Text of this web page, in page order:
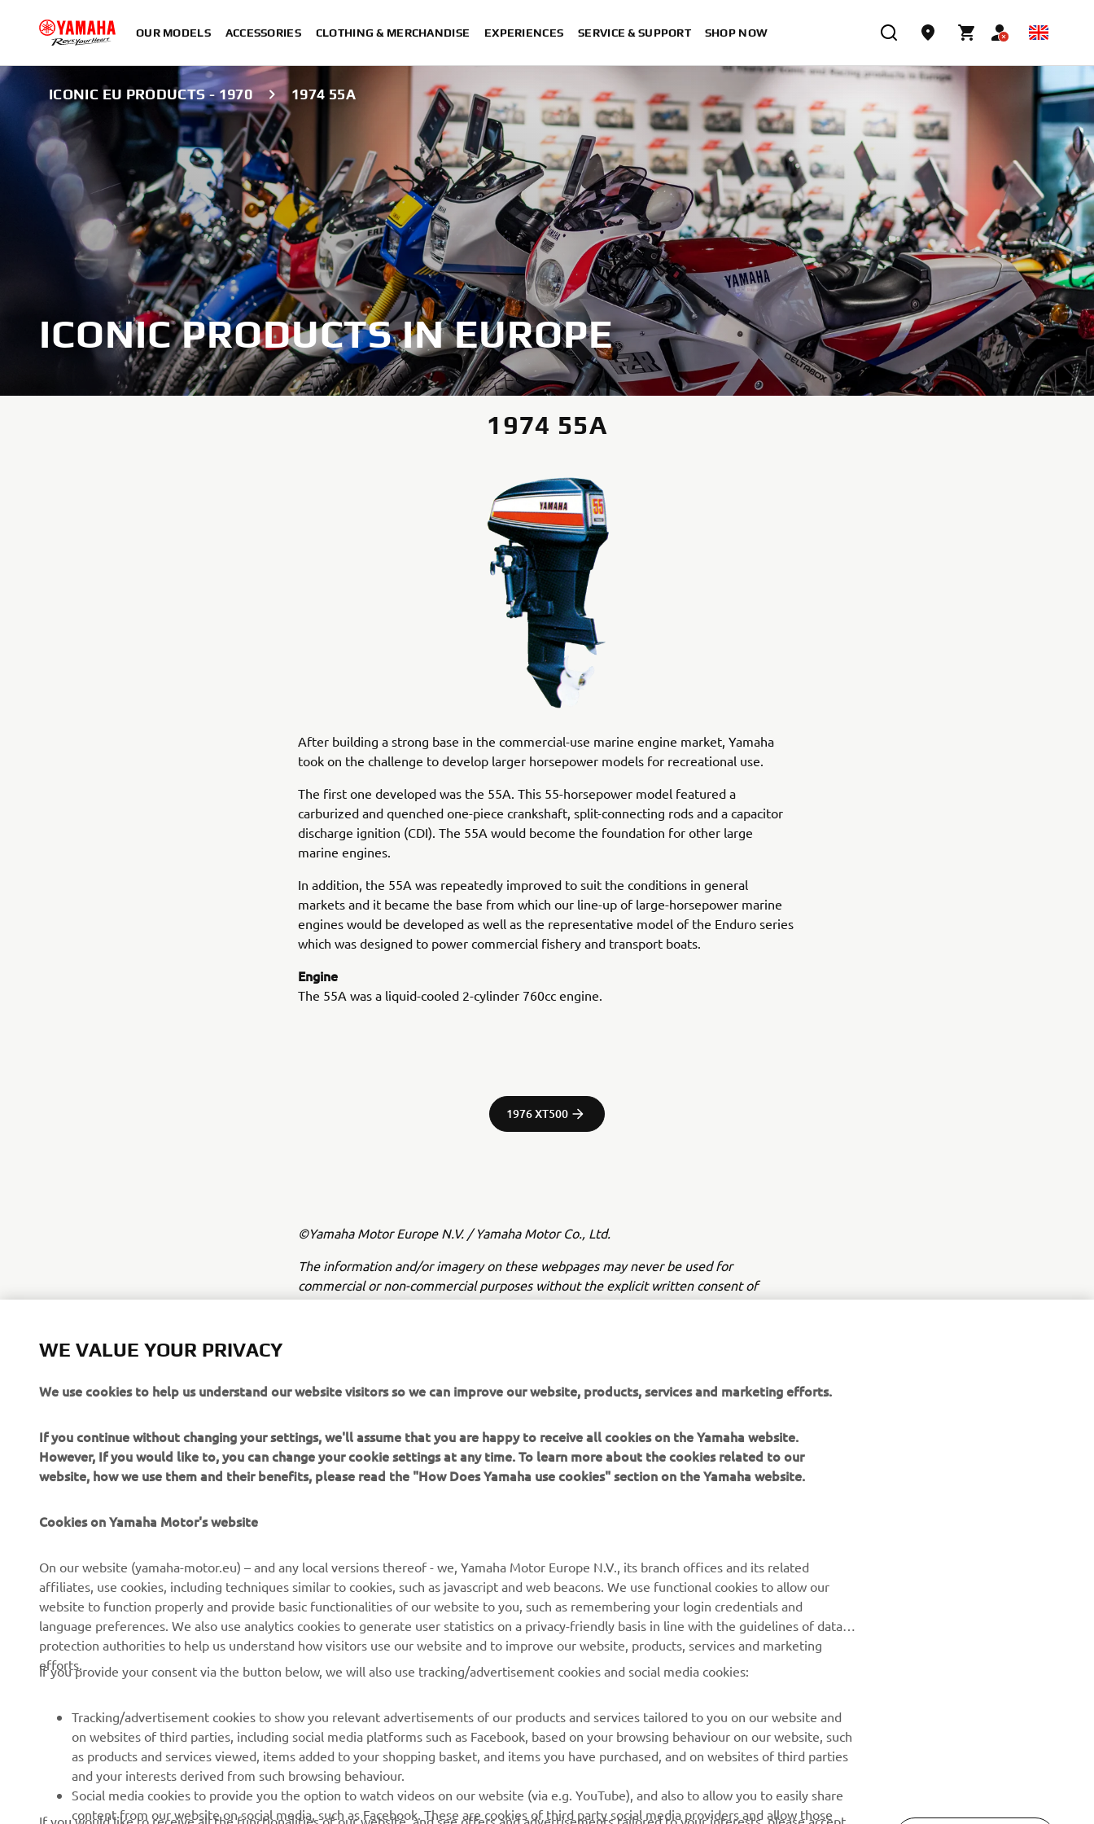
OUR MODELS ACCESSORIES CLOTHING & MERCHANDISE EXPERIENCES SERVICE & SUPPORT SHOP NOW
ICONIC EU PRODUCTS - 1970 1974 55A
ICONIC PRODUCTS IN EUROPE
1974 55A
After building a strong base in the commercial-use marine engine market, Yamaha
took on the challenge to develop larger horsepower models for recreational use.
The first one developed was the 55A. This 55-horsepower model featured a
carburized and quenched one-piece crankshaft, split-connecting rods and a capacitor
discharge ignition (CDI). The 55A would become the foundation for other large
marine engines.
In addition, the 55A was repeatedly improved to suit the conditions in general
markets and it became the base from which our line-up of large-horsepower marine
engines would be developed as well as the representative model of the Enduro series
which was designed to power commercial fishery and transport boats.
Engine
The 55A was a liquid-cooled 2-cylinder 760cc engine.
1976 XT500
©Yamaha Motor Europe N.V. / Yamaha Motor Co., Ltd.
The information and/or imagery on these webpages may never be used for
commercial or non-commercial purposes without the explicit written consent of
Yamaha Motor Europe N.V. and/or Yamaha Motor Co., Ltd.
CORPORATE
About Us
Events
Brochures
Working at Yamaha
Sustainability Basic Policy
Whistleblower Channel
FOR BUSINESS
NEO's Delivery
eBike systems
Authorities & Police
Golf / Operational
First Responders
Driving Schools
Partnerships
Technical Information for
Dealers
Become a Dealer
MORE YAMAHA
Yamaha Racing
Mobile Apps
My Yamaha Magazine
SUPPORT
Parts Catalogue
Book Maintenance
Dealer Locator
Management of Waste
NEWSLETTER
Read our Privacy Policy to learn how we process your personal
data:Privacy policy
WE VALUE YOUR PRIVACY
We use cookies to help us understand our website visitors so we can improve our website, products, services and marketing efforts.
If you continue without changing your settings, we'll assume that you are happy to receive all cookies on the Yamaha website.
However, If you would like to, you can change your cookie settings at any time. To learn more about the cookies related to our
website, how we use them and their benefits, please read the "How Does Yamaha use cookies" section on the Yamaha website.
Cookies on Yamaha Motor's website
On our website (yamaha-motor.eu) – and any local versions thereof - we, Yamaha Motor Europe N.V., its branch offices and its related
affiliates, use cookies, including techniques similar to cookies, such as javascript and web beacons. We use functional cookies to allow our
website to function properly and provide basic functionalities of our website to you, such as remembering your login credentials and
language preferences. We also use analytics cookies to generate user statistics on a privacy-friendly basis in line with the guidelines of data
protection authorities to help us understand how visitors use our website and to improve our website, products, services and marketing
efforts.
If you provide your consent via the button below, we will also use tracking/advertisement cookies and social media cookies:
Tracking/advertisement cookies to show you relevant advertisements of our products and services tailored to you on our website and
on websites of third parties, including social media platforms such as Facebook, based on your browsing behaviour on our website, such
as products and services viewed, items added to your shopping basket, and items you have purchased, and on websites of third parties
and your interests derived from such browsing behaviour.
Social media cookies to provide you the option to watch videos on our website (via e.g. YouTube), and also to allow you to easily share
content from our website on social media, such as Facebook. These are cookies of third party social media providers and allow those
If you would like to receive all the functionalities of our website, and see offers and advertisements tailored to your interests, please accept